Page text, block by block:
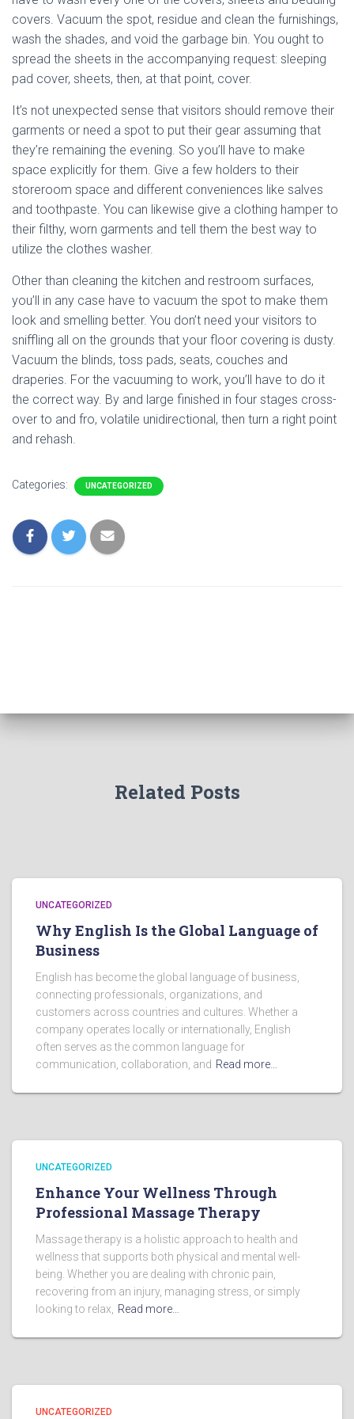
covers. Vacuum the spot, residue and clean the furnishings,
wash the shades, and void the garbage bin. You ought to
spread the sheets in the accompanying request: sleeping
pad cover, sheets, then, at that point, cover.
It’s not unexpected sense that visitors should remove their
garments or need a spot to put their gear assuming that
they’re remaining the evening. So you’ll have to make
space explicitly for them. Give a few holders to their
storeroom space and different conveniences like salves
and toothpaste. You can likewise give a clothing hamper to
their filthy, worn garments and tell them the best way to
utilize the clothes washer.
Other than cleaning the kitchen and restroom surfaces,
you’ll in any case have to vacuum the spot to make them
look and smelling better. You don’t need your visitors to
sniffling all on the grounds that your floor covering is dusty.
Vacuum the blinds, toss pads, seats, couches and
draperies. For the vacuuming to work, you’ll have to do it
the correct way. By and large finished in four stages cross-
over to and fro, volatile unidirectional, then turn a right point
and rehash.
Categories: UNCATEGORIZED
Related Posts
UNCATEGORIZED
Why English Is the Global Language of
Business
English has become the global language of business,
connecting professionals, organizations, and
customers across countries and cultures. Whether a
company operates locally or internationally, English
often serves as the common language for
communication, collaboration, and Read more…
UNCATEGORIZED
Enhance Your Wellness Through
Professional Massage Therapy
Massage therapy is a holistic approach to health and
wellness that supports both physical and mental well-
being. Whether you are dealing with chronic pain,
recovering from an injury, managing stress, or simply
looking to relax,
Read more…
UNCATEGORIZED